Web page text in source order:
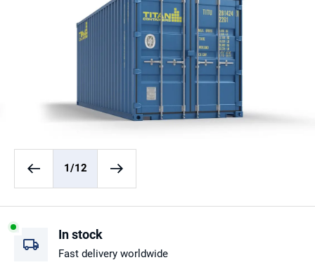
1/12
In stock
Fast delivery worldwide